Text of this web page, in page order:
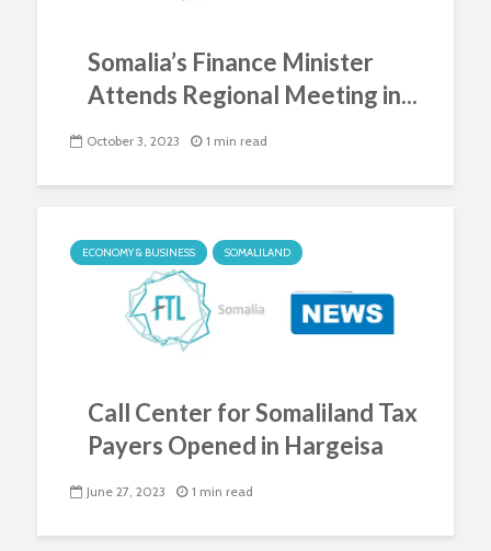
Somalia’s Finance Minister
Attends Regional Meeting in...
October 3, 2023 1 min read
ECONOMY & BUSINESS SOMALILAND
Call Center for Somaliland Tax
Payers Opened in Hargeisa
June 27, 2023 1 min read